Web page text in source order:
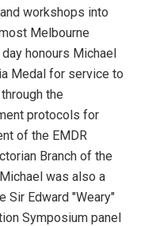
workshops into
Melbourne
honours Michael
Medal for service to
the
protocols for
of the EMDR
Branch of the
was also a
Sir Edward "Weary"
Symposium panel